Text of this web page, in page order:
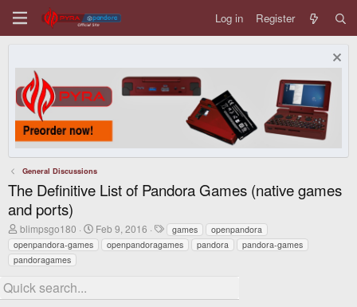
Log in Register
General Discussions
The Definitive List of Pandora Games (native games
and ports)
T
h
r
e
d
s
blimpsgo180
S
t
a
a
Feb 9, 2016
T
a
g
games
openpandora
openpandora-games
openpandoragames pandora
pandora-games
pandoragames